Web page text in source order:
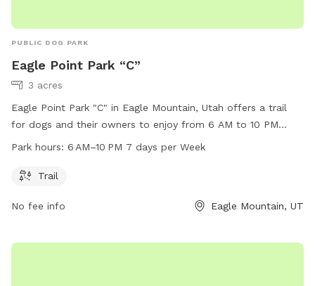
PUBLIC DOG PARK
Eagle Point Park “C”
3 acres
Eagle Point Park "C" in Eagle Mountain, Utah offers a trail
for dogs and their owners to enjoy from 6 AM to 10 PM
seven days a week. Located at 3742 N Partridge Ln, this dog
more information, contact the park at 801-789-6600.
Park hours: 6 AM–10 PM 7 days per Week
Trail
No fee info Eagle Mountain, UT